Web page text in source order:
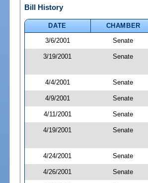
Bill History
DATE
CHAMBER
3/6/2001
Senate
3/19/2001 Senate
4/4/2001 Senate
4/9/2001 Senate
4/11/2001 Senate
4/19/2001 Senate
4/24/2001 Senate
4/26/2001 Senate